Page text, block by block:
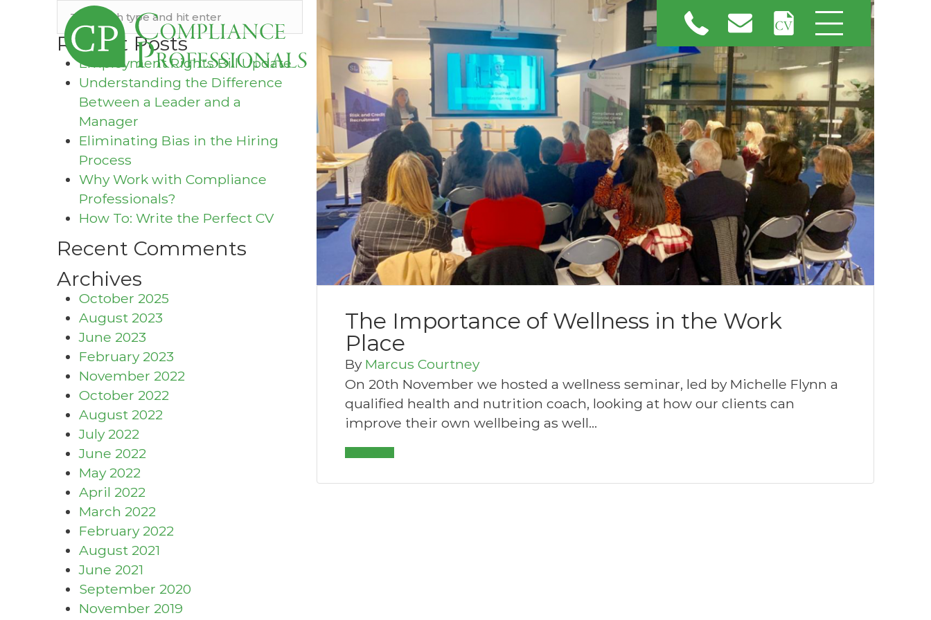
The Importance of Wellness in the Work
Place
By Marcus Courtney
On 20th November we hosted a wellness seminar, led by Michelle Flynn a
qualified health and nutrition coach, looking at how our clients can
improve their own wellbeing as well…
Recent Posts
Employment Rights Bill Update
Understanding the Difference
Between a Leader and a
Manager
Eliminating Bias in the Hiring
Process
Why Work with Compliance
Professionals?
How To: Write the Perfect CV
Recent Comments
Archives
October 2025
August 2023
June 2023
February 2023
November 2022
October 2022
August 2022
July 2022
June 2022
May 2022
April 2022
March 2022
February 2022
August 2021
June 2021
September 2020
November 2019